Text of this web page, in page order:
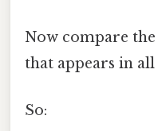
Now compare
that appears in
So: